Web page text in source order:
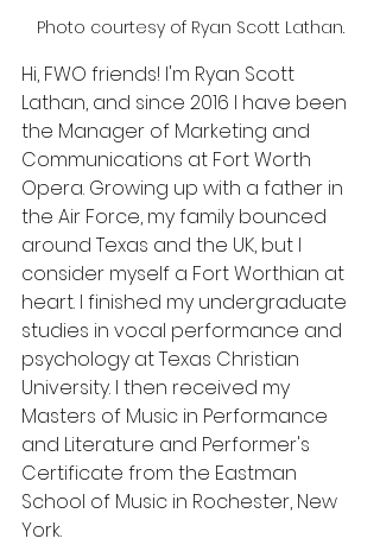
Photo courtesy of Ryan Scott Lathan.
Hi, FWO friends! I'm Ryan Scott
Lathan, and since 2016 I have been
the Manager of Marketing and
Communications at Fort Worth
Opera. Growing up with a father in
the Air Force, my family bounced
around Texas and the UK, but I
consider myself a Fort Worthian at
heart. I finished my undergraduate
studies in vocal performance and
psychology at Texas Christian
University. I then received my
Masters of Music in Performance
and Literature and Performer's
Certificate from the Eastman
School of Music in Rochester, New
York.